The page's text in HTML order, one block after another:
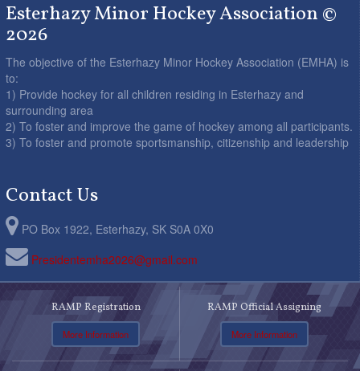
Esterhazy Minor Hockey Association ©
2026
The objective of the Esterhazy Minor Hockey Association (EMHA) is
to:
1) Provide hockey for all children residing in Esterhazy and
surrounding area
2) To foster and improve the game of hockey among all participants.
3) To foster and promote sportsmanship, citizenship and leadership
Contact Us
PO Box 1922, Esterhazy, SK S0A 0X0
Presidentemha2026@gmail.com
RAMP Registration
More Information
RAMP Official Assigning
More Information